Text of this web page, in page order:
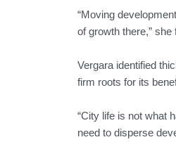
“Moving
of growth there,” she
Vergara identified
firm roots for its
“City life is not what
need to disperse